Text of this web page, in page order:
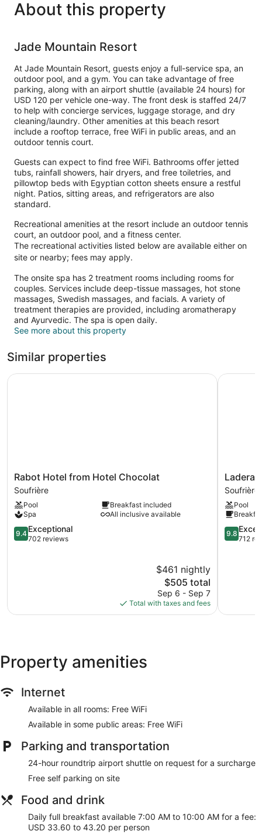
About this property
Jade Mountain Resort
At Jade Mountain Resort, guests enjoy a full-service spa, an
outdoor pool, and a gym. You can take advantage of free
parking, along with an airport shuttle (available 24 hours) for
USD 120 per vehicle one-way. The front desk is staffed 24/7
to help with concierge services, luggage storage, and dry
cleaning/laundry. Other amenities at this beach resort
include a rooftop terrace, free WiFi in public areas, and an
outdoor tennis court.
Guests can expect to find free WiFi. Bathrooms offer jetted
tubs, rainfall showers, hair dryers, and free toiletries, and
pillowtop beds with Egyptian cotton sheets ensure a restful
night. Patios, sitting areas, and refrigerators are also
standard.
Recreational amenities at the resort include an outdoor tennis
court, an outdoor pool, and a fitness center.
The recreational activities listed below are available either on
site or nearby; fees may apply.
The onsite spa has 2 treatment rooms including rooms for
couples. Services include deep-tissue massages, hot stone
massages, Swedish massages, and facials. A variety of
treatment therapies are provided, including aromatherapy
and Ayurvedic. The spa is open daily.
See more about this property
Similar properties
Rabot
Hotel
from
Hotel
Chocolat
Soufrière
Rabot Hotel from Hotel Chocolat
Soufrière
Pool
Breakfast included
Spa
All inclusive available
9.4
out
9.4 Exceptional
702 reviews
$461 nightly
The
price
is
$505
$505 total
Sep 6 - Sep 7
Total with taxes and fees
Rabot Hotel from Hotel Chocolat
Ladera
Resort
-
Adults
Only
Soufrière
Ladera
Soufrière
Pool
9.8
out
9.8
712
Ladera
Property amenities
Internet
Available in all rooms: Free WiFi
Available in some public areas: Free WiFi
Parking and transportation
24-hour roundtrip airport shuttle on request for a surcharge
Free self parking on site
Food and drink
Daily full breakfast available 7:00 AM to 10:00 AM for a fee:
USD 33.60 to 43.20 per person